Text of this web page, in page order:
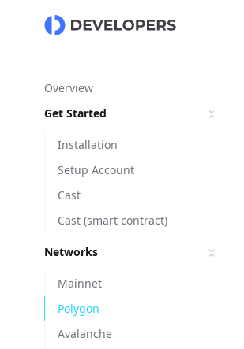
Overview
Get Started
Installation
Setup Account
Cast
Cast (smart contract)
Networks
Mainnet
Polygon
Avalanche